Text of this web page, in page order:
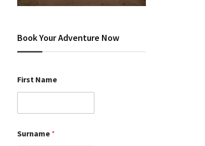
Book Your Adventure Now
First Name
Surname *